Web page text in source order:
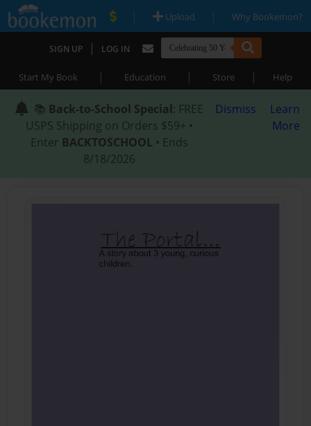
| Upload | Why Bookemon?
SIGN UP | LOG IN
Start My Book | Education | Store | Help
📚 Back-to-School Special: FREE
USPS Shipping on Orders $59+ •
Enter BACKTOSCHOOL • Ends
8/18/2026
Dismiss
Learn
More